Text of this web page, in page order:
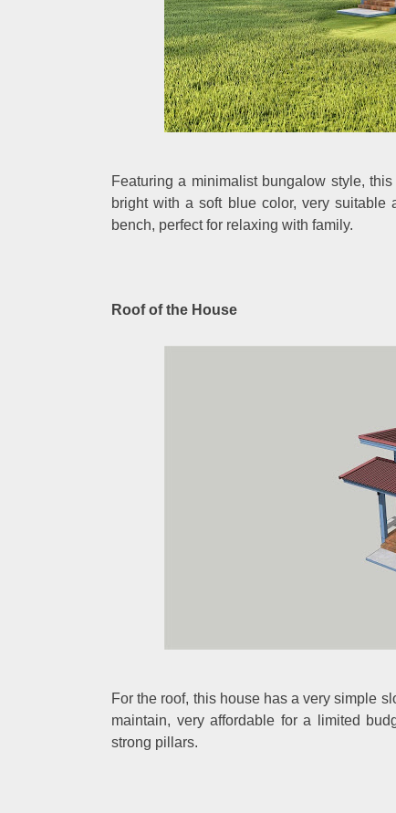
Featuring a minimalist bungalow style,
bright with a soft blue color, very
bench, perfect for relaxing with family.
Roof of the House
For the roof, this house has a very simple
maintain, very affordable for a limited
strong pillars.